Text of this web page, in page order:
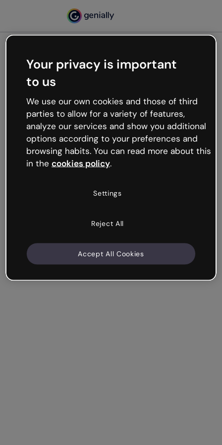
Oops, something’s not
working
We’re not sure what happened but the internet is
like that and unexpected hiccups occur.
Try refreshing the page or go back to Genially and
try your luck later.
Your privacy is important
to us
We use our own cookies and those of third
parties to allow for a variety of features,
analyze our services and show you additional
options according to your preferences and
browsing habits. You can read more about this
in the cookies policy.
Settings
Reject All
Accept All Cookies